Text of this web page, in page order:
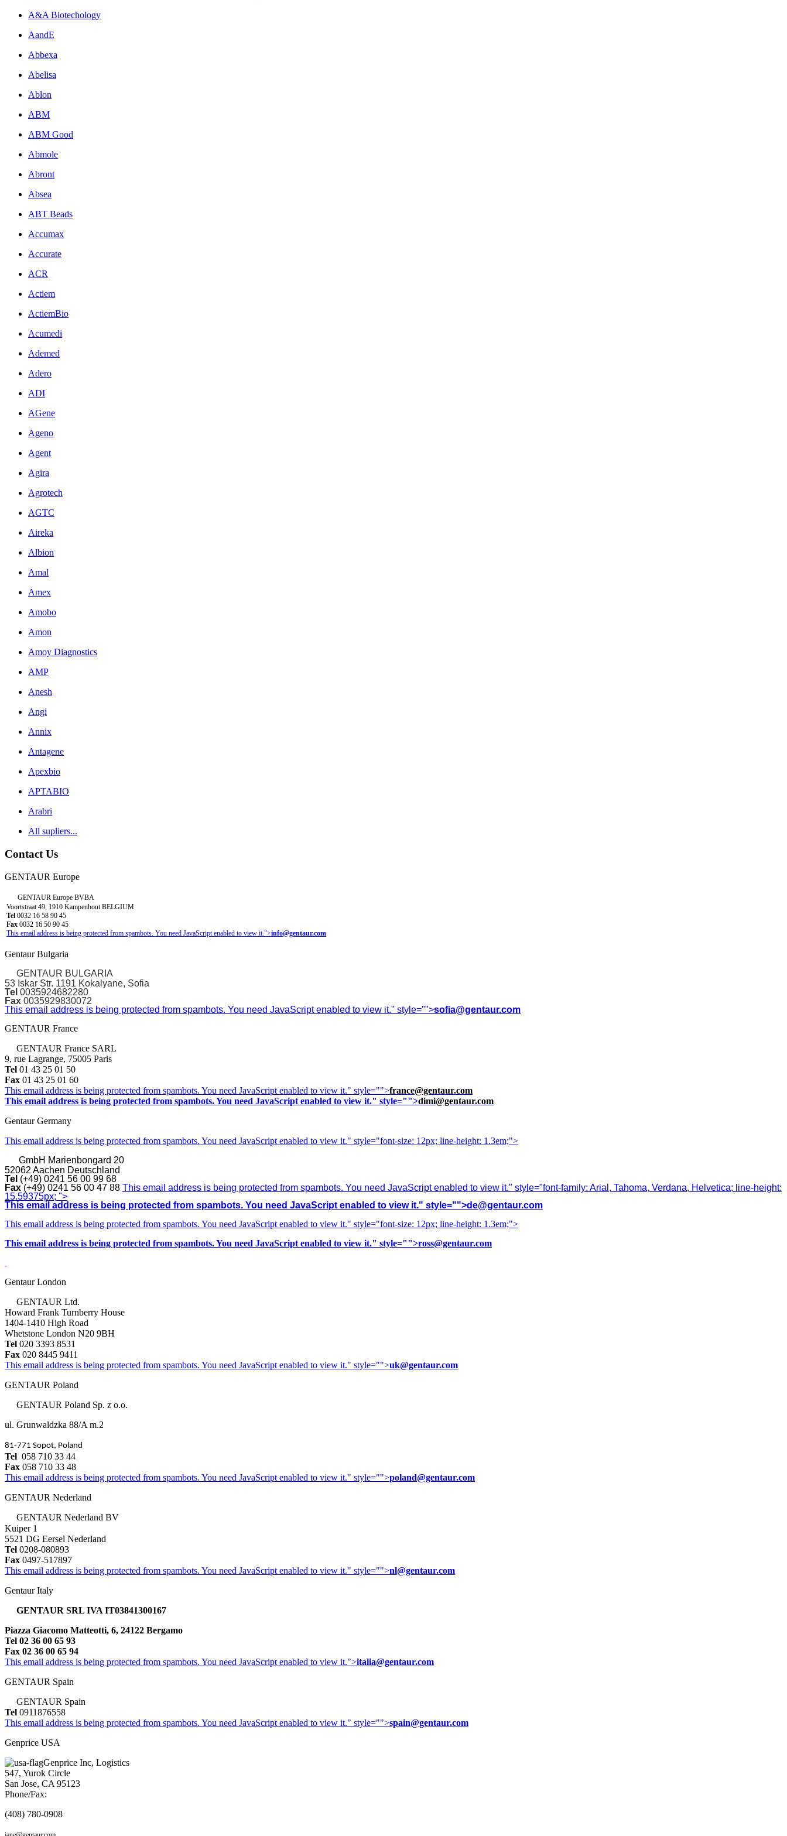
A&A Biotechology
AandE
Abbexa
Abelisa
Ablon
ABM
ABM Good
Abmole
Abront
Absea
ABT Beads
Accumax
Accurate
ACR
Actiem
ActiemBio
Acumedi
Ademed
Adero
ADI
AGene
Ageno
Agent
Agira
Agrotech
AGTC
Aireka
Albion
Amal
Amex
Amobo
Amon
Amoy Diagnostics
AMP
Anesh
Angi
Annix
Antagene
Apexbio
APTABIO
Arabri
All supliers...
Contact Us
GENTAUR Europe
GENTAUR Europe BVBA
Voortstraat 49, 1910 Kampenhout BELGIUM
Tel 0032 16 58 90 45
Fax 0032 16 50 90 45
This email address is being protected from spambots. You need JavaScript enabled to view it.">info@gentaur.com
Gentaur Bulgaria
GENTAUR BULGARIA
53 Iskar Str. 1191 Kokalyane, Sofia
Tel 0035924682280
Fax 0035929830072
This email address is being protected from spambots. You need JavaScript enabled to view it." style="">sofia@gentaur.com
GENTAUR France
GENTAUR France SARL
9, rue Lagrange, 75005 Paris
Tel 01 43 25 01 50
Fax 01 43 25 01 60
This email address is being protected from spambots. You need JavaScript enabled to view it." style="">france@gentaur.com
This email address is being protected from spambots. You need JavaScript enabled to view it." style="">dimi@gentaur.com
Gentaur Germany
This email address is being protected from spambots. You need JavaScript enabled to view it." style="font-size: 12px; line-height: 1.3em;">
GmbH Marienbongard 20
52062 Aachen Deutschland
Tel (+49) 0241 56 00 99 68
Fax (+49) 0241 56 00 47 88 This email address is being protected from spambots. You need JavaScript enabled to view it." style="font-family: Arial, Tahoma, Verdana, Helvetica; line-height:
15.59375px; ">
This email address is being protected from spambots. You need JavaScript enabled to view it." style="">de@gentaur.com
This email address is being protected from spambots. You need JavaScript enabled to view it." style="font-size: 12px; line-height: 1.3em;">
This email address is being protected from spambots. You need JavaScript enabled to view it." style="">ross@gentaur.com
Gentaur London
GENTAUR Ltd.
Howard Frank Turnberry House
1404-1410 High Road
Whetstone London N20 9BH
Tel 020 3393 8531
Fax 020 8445 9411
This email address is being protected from spambots. You need JavaScript enabled to view it." style="">uk@gentaur.com
GENTAUR Poland
GENTAUR Poland Sp. z o.o.
ul. Grunwaldzka 88/A m.2
81-771 Sopot, Poland
Tel 058 710 33 44
Fax 058 710 33 48
This email address is being protected from spambots. You need JavaScript enabled to view it." style="">poland@gentaur.com
GENTAUR Nederland
GENTAUR Nederland BV
Kuiper 1
5521 DG Eersel Nederland
Tel 0208-080893
Fax 0497-517897
This email address is being protected from spambots. You need JavaScript enabled to view it." style="">nl@gentaur.com
Gentaur Italy
GENTAUR SRL IVA IT03841300167
Piazza Giacomo Matteotti, 6, 24122 Bergamo
Tel 02 36 00 65 93
Fax 02 36 00 65 94
This email address is being protected from spambots. You need JavaScript enabled to view it.">italia@gentaur.com
GENTAUR Spain
GENTAUR Spain
Tel 0911876558
This email address is being protected from spambots. You need JavaScript enabled to view it." style="">spain@gentaur.com
Genprice USA
Genprice Inc, Logistics
547, Yurok Circle
San Jose, CA 95123
Phone/Fax:
(408) 780-0908